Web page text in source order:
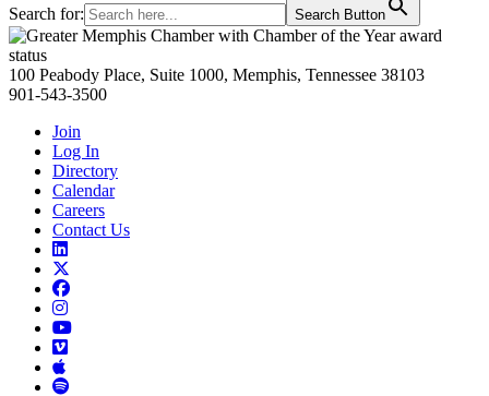
Search for: Search Button
Primary
Sidebar
100 Peabody Place, Suite 1000, Memphis, Tennessee 38103
901-543-3500
Join
Log In
Directory
Calendar
Careers
Contact Us
Links
to
LinkedIn
toLinks
Facebook
Links
to
Instagram
Links
Links
Vimeo
Links
to